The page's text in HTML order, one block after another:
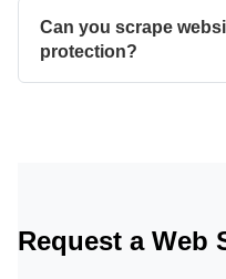
Can you scrape
protection?
Request a Web